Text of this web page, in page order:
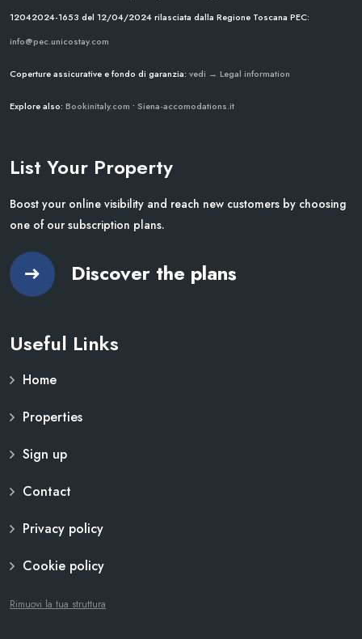
12042024-1653 del 12/04/2024rilasciata dalla Regione Toscana PEC:
info@pec.unicostay.com
Coperture assicurative e fondo di garanzia: vedi → Legal information
Explore also: Bookinitaly.com • Siena-accomodations.it
List Your Property
Boost your online visibility and reach new customers by choosing
one of our subscription plans.
Discover the plans
Useful Links
Home
Properties
Sign up
Contact
Privacy policy
Cookie policy
Rimuovi la tua struttura